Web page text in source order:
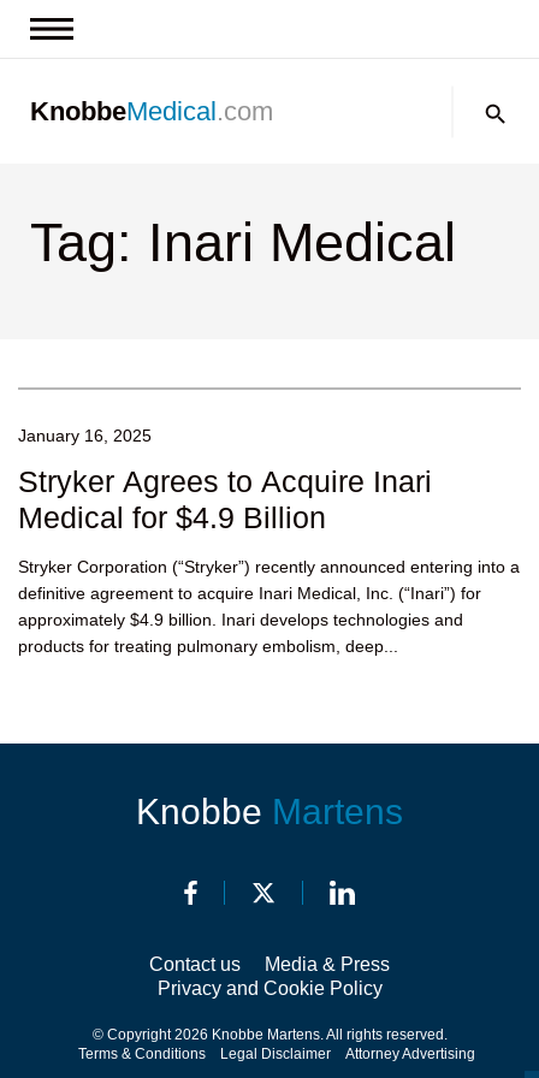
Contact us
KnobbeMedical.com
Tag: Inari Medical
January 16, 2025
Stryker Agrees to Acquire Inari
Medical for $4.9 Billion
Stryker Corporation (“Stryker”) recently announced entering into a
definitive agreement to acquire Inari Medical, Inc. (“Inari”) for
approximately $4.9 billion. Inari develops technologies and
products for treating pulmonary embolism, deep...
Knobbe Martens
Contact us
Media & Press
Privacy and Cookie Policy
© Copyright 2026 Knobbe Martens. All rights reserved.
Terms & Conditions
Legal Disclaimer Attorney Advertising